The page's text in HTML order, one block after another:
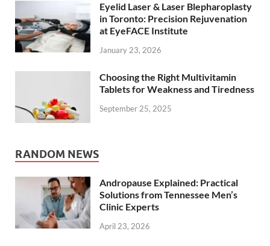
Eyelid Laser & Laser Blepharoplasty
in Toronto: Precision Rejuvenation
at EyeFACE Institute
January 23, 2026
Choosing the Right Multivitamin
Tablets for Weakness and Tiredness
September 25, 2025
RANDOM NEWS
Andropause Explained: Practical
Solutions from Tennessee Men’s
Clinic Experts
April 23, 2026